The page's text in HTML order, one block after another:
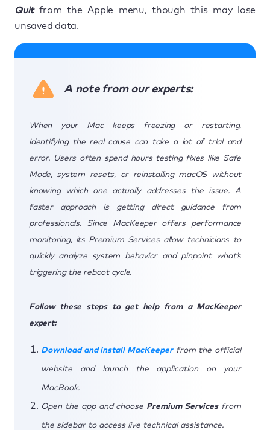
Quitfrom the Apple menu, though this may lose
unsaved data.
A note from our experts:
When your Mac keeps freezing or restarting,
identifying the real cause can take a lot of trial and
error. Users often spend hours testing fixes like Safe
Mode, system resets, or reinstalling macOS without
knowing which one actually addresses the issue. A
faster approach is getting direct guidance from
professionals. Since MacKeeper offers performance
monitoring, its Premium Services allow technicians to
quickly analyze system behavior and pinpoint what’s
triggering the reboot cycle.
Follow these steps to get help from a MacKeeper
expert:
Download and install MacKeeperfrom the official
website and launch the application on your
MacBook.
Open the app and choose Premium Servicesfrom
the sidebar to access live technical assistance.